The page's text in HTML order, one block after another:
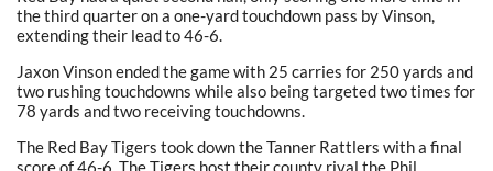
the third quarter on a one-yard touchdown pass by Vinson,
extending their lead to 46-6.
Jaxon Vinson ended the game with 25 carries for 250 yards and
two rushing touchdowns while also being targeted two times for
78 yards and two receiving touchdowns.
The Red Bay Tigers took down the Tanner Rattlers with a final
score of 46-6. The Tigers host their county rival the Phil